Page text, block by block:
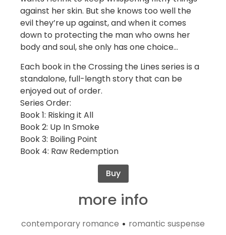
more info
contemporary romance • romantic suspense
against her skin. But she knows too well the
evil they’re up against, and when it comes
down to protecting the man who owns her
body and soul, she only has one choice…
Each book in the Crossing the Lines series is a
standalone, full-length story that can be
enjoyed out of order.
Series Order:
Book 1: Risking it All
Book 2: Up In Smoke
Book 3: Boiling Point
Book 4: Raw Redemption
Buy